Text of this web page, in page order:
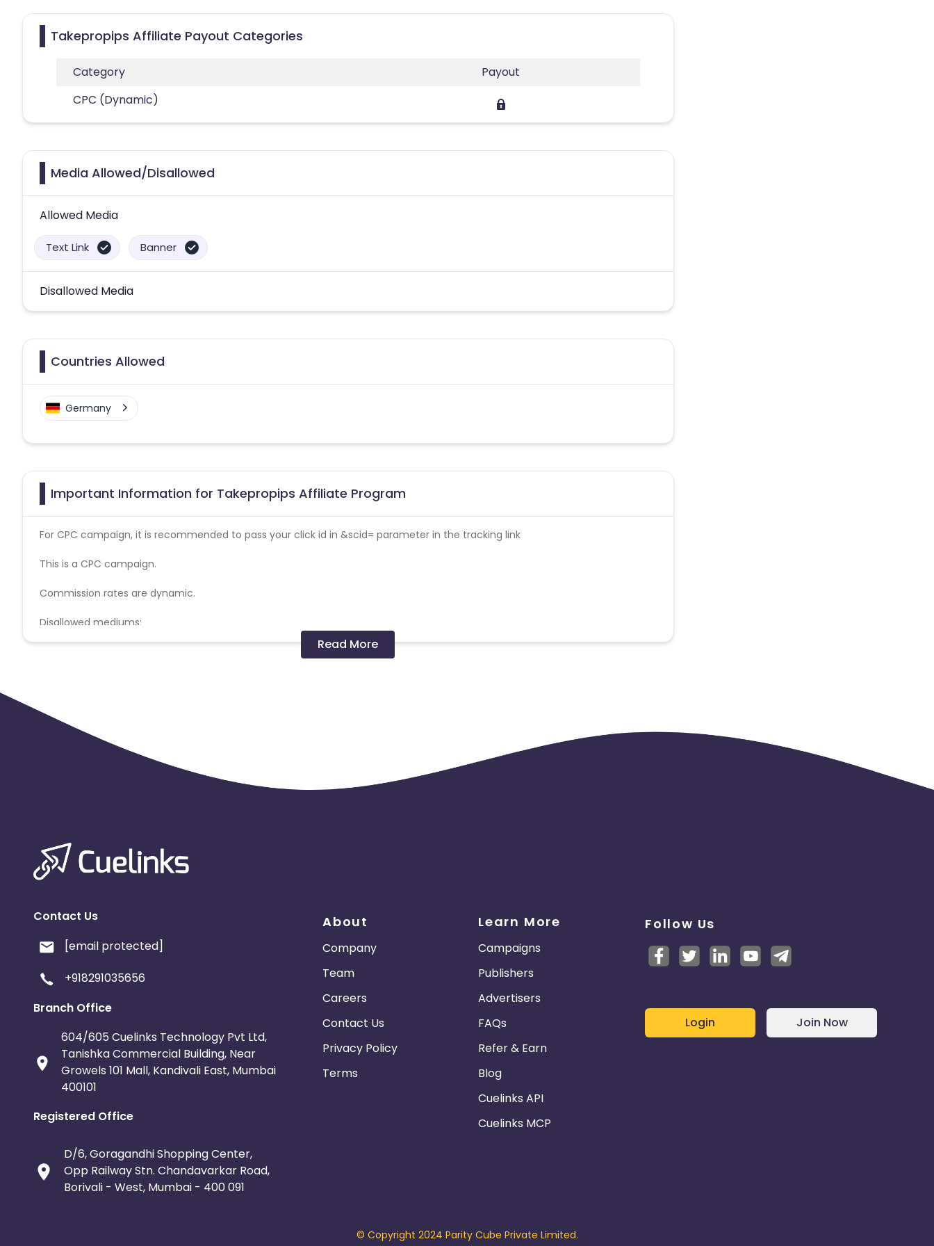
Takepropips Affiliate Payout Categories
Category
Payout
CPC (Dynamic)
Media Allowed/Disallowed
Allowed Media
Text Link Banner
Disallowed Media
Countries Allowed
Germany
Important Information for Takepropips Affiliate Program
For CPC campaign, it is recommended to pass your click id in &scid= parameter in the tracking link
This is a CPC campaign.
Commission rates are dynamic.
Disallowed mediums:
Read More
Contact Us
[email protected]
+918291035656
Branch Office
604/605 Cuelinks Technology Pvt Ltd,
Tanishka Commercial Building, Near
Growels 101 Mall, Kandivali East, Mumbai
400101
Registered Office
D/6, Goragandhi Shopping Center,
Opp Railway Stn. Chandavarkar Road,
Borivali - West, Mumbai - 400 091
About
Company
Team
Careers
Contact Us
Privacy Policy
Terms
Learn More
Campaigns
Publishers
Advertisers
FAQs
Refer & Earn
Blog
Cuelinks API
Cuelinks MCP
Follow Us
Login Join Now
© Copyright 2024 Parity Cube Private Limited.